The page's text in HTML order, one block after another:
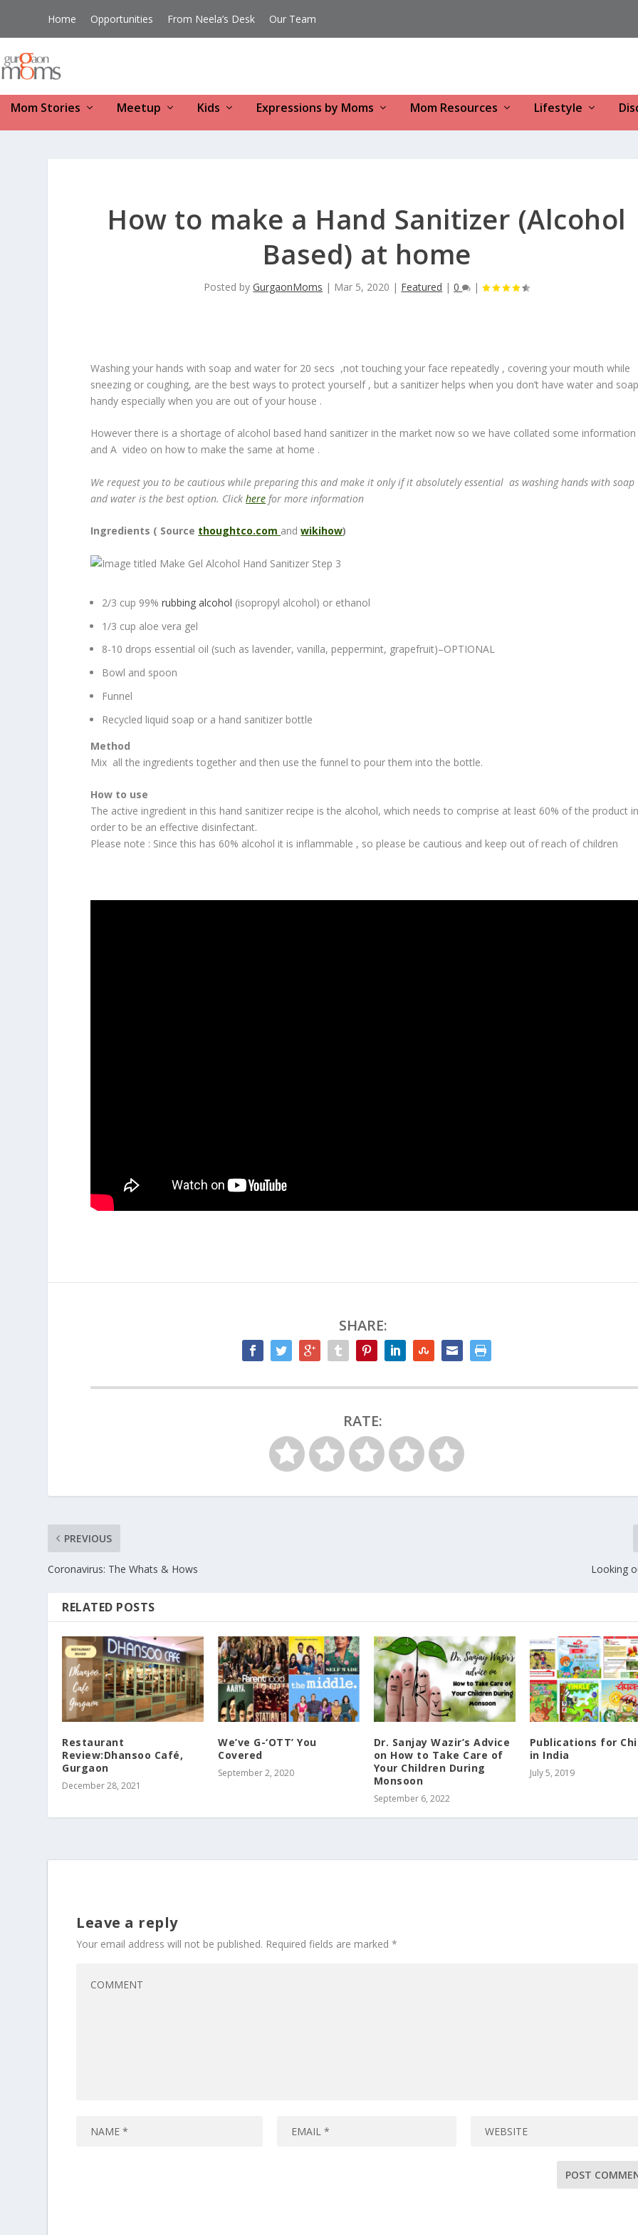
Home Opportunities From Neela’s Desk Our Team
Mom Stories Meetup Kids Expressions by Moms Mom Resources Lifestyle
How to make a Hand Sanitizer (Alcohol
Based) at home
Posted byGurgaonMoms | Mar 5, 2020 | Featured |0 |
Washing your hands with soap and water for 20 secs ,not touching your face repeatedly , covering your mouth while
sneezing or coughing, are the best ways to protect yourself , but a sanitizer helps when you don’t have water and
handy especially when you are out of your house .
However there is a shortage of alcohol based hand sanitizer in the market now so we have collated some information
and A video on how to make the same at home .
We request you to be cautious while preparing this and make it only if it absolutely essential as washing hands with soap
and water is the best option. Clickhere for more information
Ingredients ( Source thoughtco.com andwikihow)
2/3 cup 99%rubbing alcohol (isopropyl alcohol) or ethanol
1/3 cup aloe vera gel
8-10 drops essential oil (such as lavender, vanilla, peppermint, grapefruit)–OPTIONAL
Bowl and spoon
Funnel
Recycled liquid soap or a hand sanitizer bottle
Method
Mix all the ingredients together and then use the funnel to pour them into the bottle.
How to use
The active ingredient in this hand sanitizer recipe is the alcohol, which needs to comprise at least 60% of the product
order to be an effective disinfectant.
Please note : Since this has 60% alcohol it is inflammable , so please be cautious and keep out of reach of children
SHARE:
RATE:
PREVIOUS
Coronavirus: The Whats & Hows Looking
RELATED POSTS
Restaurant
Review:Dhansoo Café,
Gurgaon
December 28, 2021
We’ve G-‘OTT’ You
Covered
September 2, 2020
Dr. Sanjay Wazir’s Advice
on How to Take Care of
Your Children During
Monsoon
September 6, 2022
Publications for
in India
July 5, 2019
Leave a reply
Your email address will not be published. Required fields are marked*